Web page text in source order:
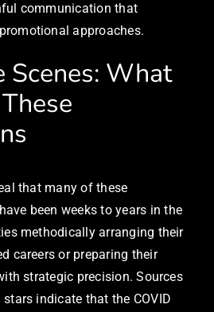
communication that
approaches.
Scenes: What
that many of these
been weeks to years in the
methodically arranging their
careers or preparing their
strategic precision. Sources
indicate that the COVID